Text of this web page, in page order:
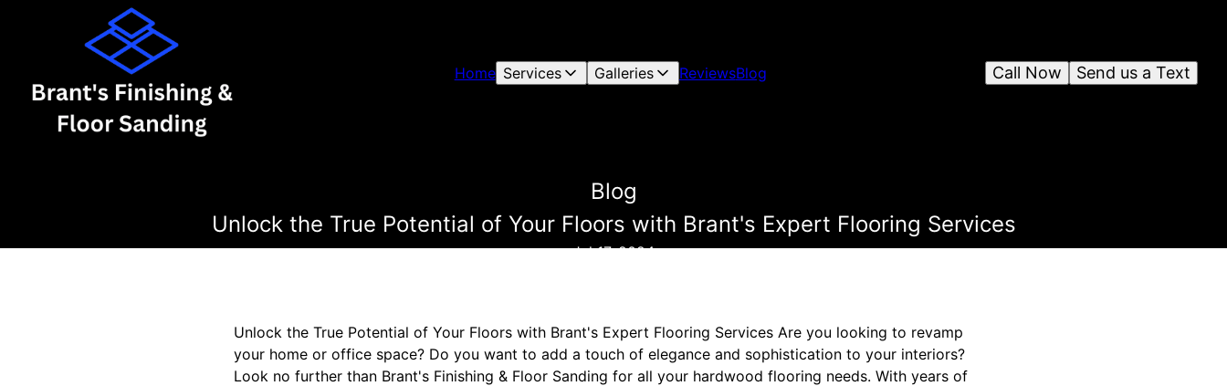
Home Services Galleries ReviewsBlog Send us a Text
Call Now
Blog
Unlock the True Potential of Your Floors with Brant's Expert Flooring Services
Jul 17, 2024
Unlock the True Potential of Your Floors with Brant's Expert Flooring Services Are you looking to revamp
your home or office space? Do you want to add a touch of elegance and sophistication to your interiors?
Look no further than Brant's Finishing & Floor Sanding for all your hardwood flooring needs. With years of